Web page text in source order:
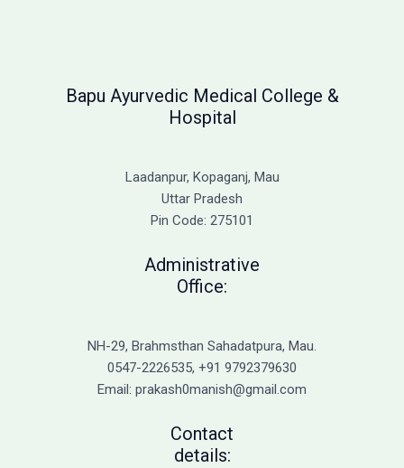
Bapu Ayurvedic Medical College &
Hospital
Laadanpur, Kopaganj, Mau
Uttar Pradesh
Pin Code: 275101
Administrative
Office:
NH-29, Brahmsthan Sahadatpura, Mau.
0547-2226535, +91 9792379630
Email: prakash0manish@gmail.com
Contact
details: